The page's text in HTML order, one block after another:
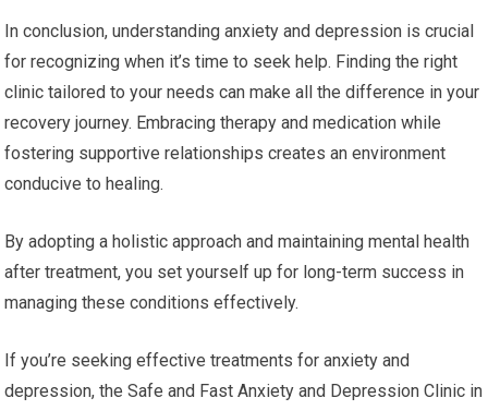
In conclusion, understanding anxiety and depression is crucial
for recognizing when it’s time to seek help. Finding the right
clinic tailored to your needs can make all the difference in your
recovery journey. Embracing therapy and medication while
fostering supportive relationships creates an environment
conducive to healing.
By adopting a holistic approach and maintaining mental health
after treatment, you set yourself up for long-term success in
managing these conditions effectively.
If you’re seeking effective treatments for anxiety and
depression, the Safe and Fast Anxiety and Depression Clinic in